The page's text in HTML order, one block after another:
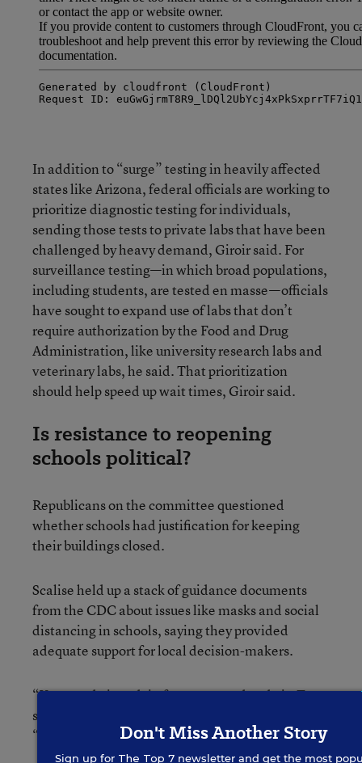
In addition to “surge” testing in heavily affected
states like Arizona, federal officials are working to
prioritize diagnostic testing for individuals,
sending those tests to private labs that have been
challenged by heavy demand, Giroir said. For
surveillance testing—in which broad populations,
including students, are tested en masse—officials
have sought to expand use of labs that don’t
require authorization by the Food and Drug
Administration, like university research labs and
veterinary labs, he said. That prioritization
should help speed up wait times, Giroir said.
Is resistance to reopening
schools political?
Republicans on the committee questioned
whether schools had justification for keeping
their buildings closed.
Scalise held up a stack of guidance documents
from the CDC about issues like masks and social
distancing in schools, saying they provided
adequate support for local decision-makers.
“You can do it and, in fact, you need to do it. To
say you cannot do it is a cop out,” Scalise said.
“This is America. We put a man on the moon.”
Don't Miss Another Story
Sign up for The Top 7newsletter and get the most